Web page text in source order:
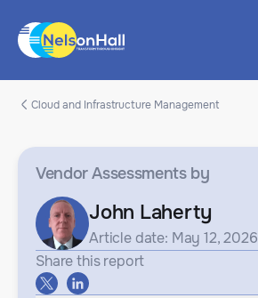
Cloud and Infrastructure Management
Vendor Assessmentsby
John Laherty
Article date: May 12, 2026
Share this report